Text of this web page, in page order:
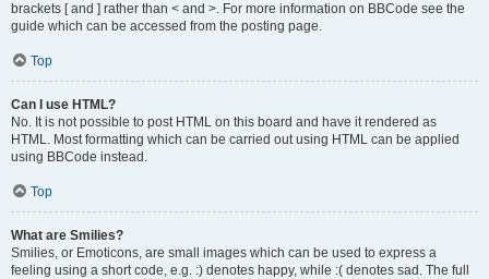
brackets [ and ] rather than < and >. For more information on BBCode see the
guide which can be accessed from the posting page.
Top
Can I use HTML?
No. It is not possible to post HTML on this board and have it rendered as
HTML. Most formatting which can be carried out using HTML can be applied
using BBCode instead.
Top
What are Smilies?
Smilies, or Emoticons, are small images which can be used to express a
feeling using a short code, e.g. :) denotes happy, while :( denotes sad. The full